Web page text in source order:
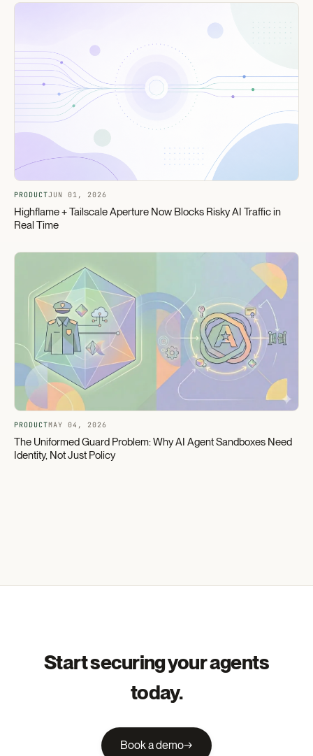
PRODUCTJUN 01, 2026
Highflame + Tailscale Aperture Now Blocks Risky AI Traffic in
Real Time
PRODUCTMAY 04, 2026
The Uniformed Guard Problem: Why AI Agent Sandboxes Need
Identity, Not Just Policy
Start securing your agents
today.
Book a demo→